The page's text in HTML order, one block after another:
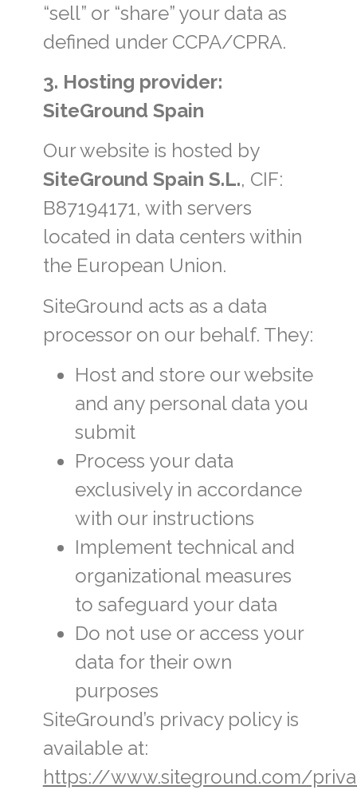
“sell” or “share” your data as
defined under CCPA/CPRA.
3. Hosting provider:
SiteGround Spain
Our website is hosted by
SiteGround Spain S.L., CIF:
B87194171, with servers
located in data centers within
the European Union.
SiteGround acts as a data
processor on our behalf. They:
Host and store our website
and any personal data you
submit
Process your data
exclusively in accordance
with our instructions
Implement technical and
organizational measures
to safeguard your data
Do not use or access your
data for their own
purposes
SiteGround’s privacy policy is
available at:
https://www.siteground.com/